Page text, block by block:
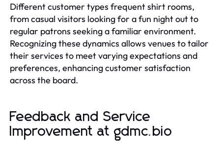
Different customer types frequent shirt rooms,
from casual visitors looking for a fun night out to
regular patrons seeking a familiar environment.
Recognizing these dynamics allows venues to tailor
their services to meet varying expectations and
preferences, enhancing customer satisfaction
across the board.
Feedback and Service
Improvement at gdmc.bio